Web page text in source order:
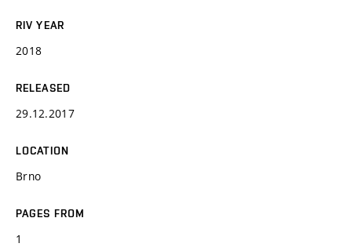
RIV YEAR
2018
RELEASED
29.12.2017
LOCATION
Brno
PAGES FROM
1